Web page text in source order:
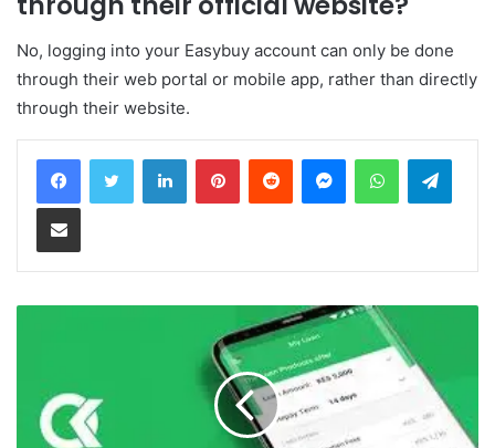
No, logging into your Easybuy account can only be done
through their web portal or mobile app, rather than directly
through their website.
LinkedInPinterestReddit MessengerWhatsApp
Share via Email